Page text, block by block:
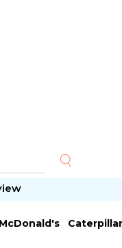
McDonald's
Caterpillar